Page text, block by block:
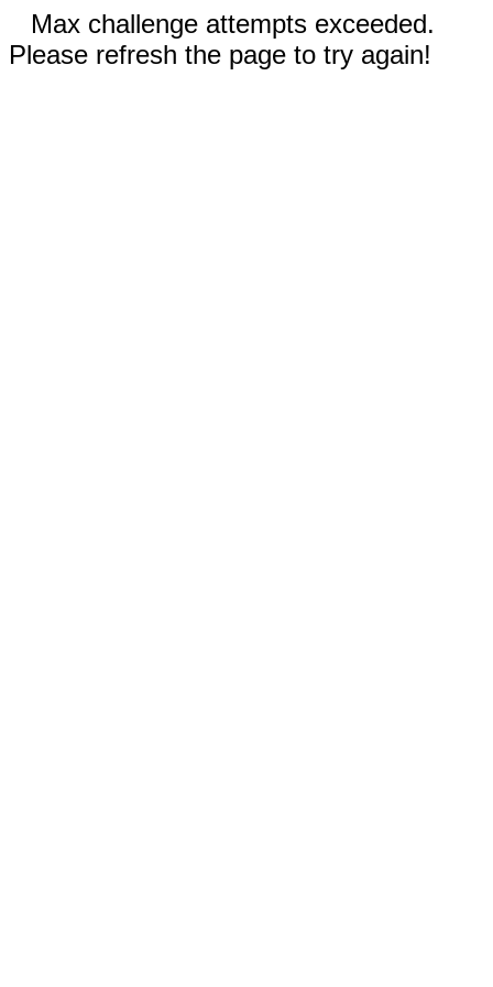
Max challenge attempts exceeded.
Please refresh the page to try again!